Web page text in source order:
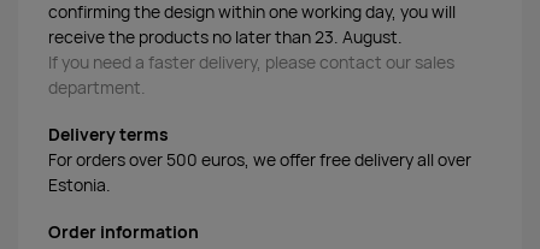
confirming the design within one working day, you will
receive the products no later than 23. August.
If you need a faster delivery, please contact our sales
department.
Delivery terms
For orders over 500 euros, we offer free delivery all over
Estonia.
Order information